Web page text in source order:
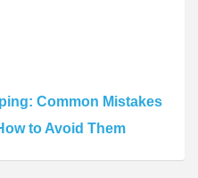
Common Mistakes
to Avoid Them